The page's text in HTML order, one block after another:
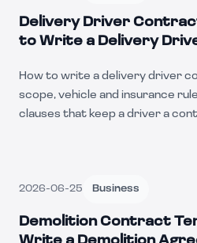
Delivery Driver
to Write a Delivery
How to write a delivery driver
scope, vehicle and insurance
clauses that keep a driver a
2026-06-25 Business
Demolition Contract